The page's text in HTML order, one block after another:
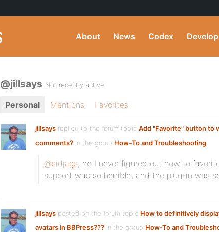
About News Codex Develop
@jillsays Not recently active
Personal Mentions Favorites
jillsays replied to the forum topic Add "Favorite" button to
comments? in the group How-To and Troubleshooting
@sidjags, no I never figured out how to
support was so horrible, and the plug-in was
jillsays posted on the forum topic How to definitively
avatars in BBPress??? in the group How-To and